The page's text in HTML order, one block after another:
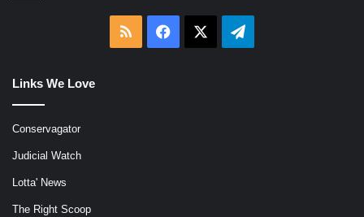
RSS Facebook Telegram
Links We Love
Conservagator
Judicial Watch
Lotta' News
The Right Scoop